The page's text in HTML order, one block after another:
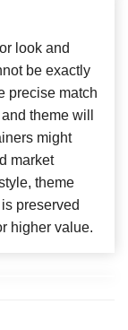
look and
be exactly
precise match
theme will
might
market
theme
preserved
higher value.